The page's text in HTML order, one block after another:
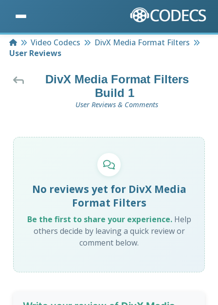
HomeVideo Codecs
DivX Media Format Filters
User Reviews
DivX Media Format Filters
Build 1
User Reviews & Comments
No reviews yet for DivX Media
Format Filters
Be the first to share your experience.Help
others decide by leaving a quick review or
comment below.